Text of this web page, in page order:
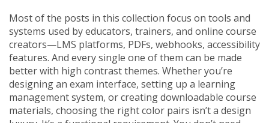
Most of the posts in this collection focus on tools and
systems used by educators, trainers, and online course
creators—LMS platforms, PDFs, webhooks, accessibility
features. And every single one of them can be made
better with high contrast themes. Whether you’re
designing an exam interface, setting up a learning
management system, or creating downloadable course
materials, choosing the right color pairs isn’t a design